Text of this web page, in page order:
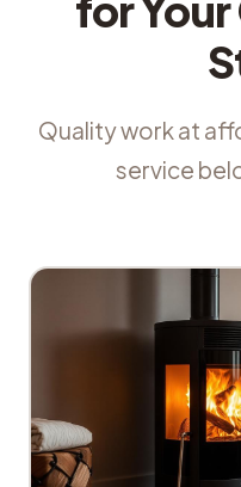
Quality work at
service